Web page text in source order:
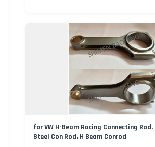
for VW H-Beam Racing Connecting
Steel Con Rod, H Beam Conrod